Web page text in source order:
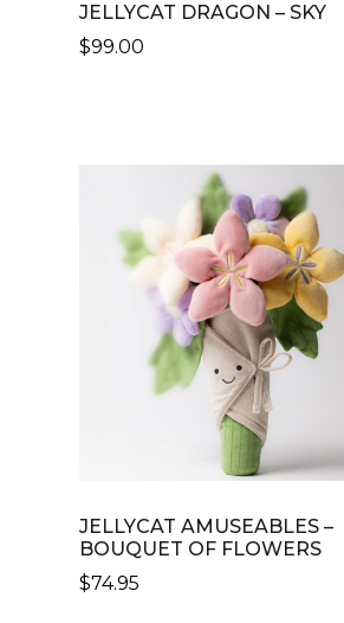
JELLYCAT DRAGON – SKY
$99.00
JELLYCAT AMUSEABLES –
BOUQUET OF FLOWERS
$74.95